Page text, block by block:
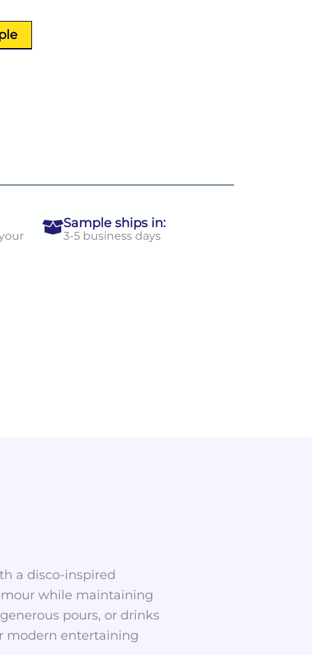
Sample ships in:
3-5 business days
a disco-inspired
while maintaining
pours, or drinks
modern entertaining